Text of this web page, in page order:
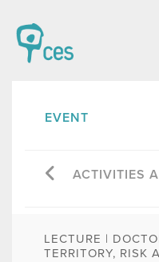
EVENT
ACTIVITIES
LECTURE |
TERRITORY, RISK